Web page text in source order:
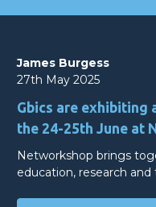
James Burgess
27th May 2025
Gbics are exhibiting
the 24-25th June at
Networkshop brings
education, research